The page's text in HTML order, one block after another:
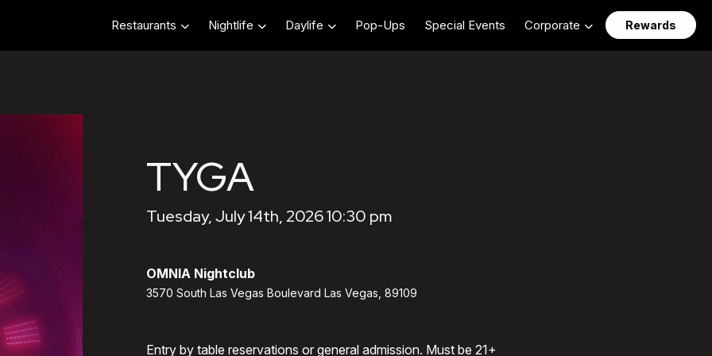
Restaurants Nightlife Daylife Pop-Ups Special Events Corporate Rewards
TYGA
Tuesday, July 14th, 2026 10:30 pm
OMNIA Nightclub
3570 South Las Vegas Boulevard Las Vegas, 89109
Entry by table reservations or general admission. Must be 21+